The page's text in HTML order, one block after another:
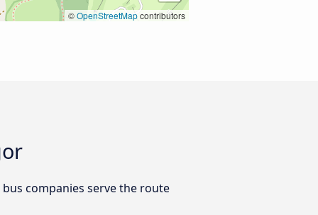
©OpenStreetMapcontributors
companies serve the route